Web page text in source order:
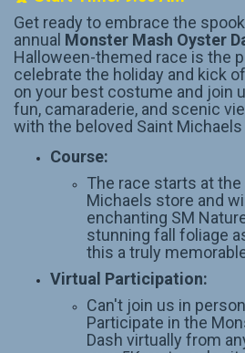
Get ready to embrace the
annual Monster Mash Oyster
Halloween-themed race is the
celebrate the holiday and kick
on your best costume and join
fun, camaraderie, and scenic
with the beloved Saint
Course:
The race starts at the
Michaels store and
enchanting SM
stunning fall foliage
this a truly
Virtual Participation:
Can't join us in
Participate in the
Dash virtually from